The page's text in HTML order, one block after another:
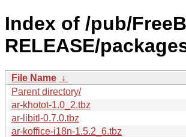
Index of /pub/
RELEASE/
File Name ↓
Parent directory/
ar-khotot-1.0_2.tbz
ar-libitl-0.7.0.tbz
ar-koffice-i18n-1.5.2_6.tbz